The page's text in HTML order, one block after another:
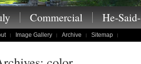
– One Story
portraits
Commercial He-
Image Gallery Archive Sitemap